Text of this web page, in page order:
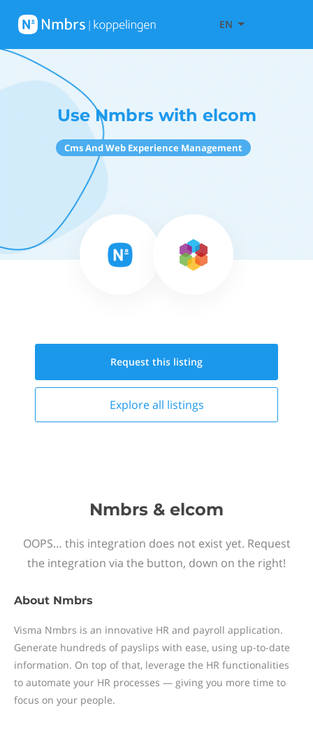
EN
Use Nmbrs with elcom
Cms And Web Experience Management
Request this listing
Explore all listings
Nmbrs & elcom
OOPS… this integration does not exist yet. Request
the integration via the button, down on the right!
About Nmbrs
Visma Nmbrs is an innovative HR and payroll application.
Generate hundreds of payslips with ease, using up-to-date
information. On top of that, leverage the HR functionalities
to automate your HR processes — giving you more time to
focus on your people.